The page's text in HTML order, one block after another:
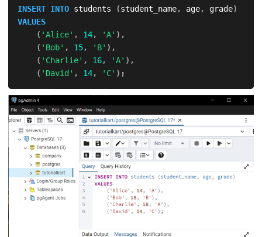
INSERT INTO students (student_name, age, grade)
VALUES
( 'Alice' , 14, 'A' ) ,
( 'Bob' , 15, 'B' ) ,
( 'Charlie' , 16, 'A' ) ,
( 'David' , 14, 'C' ) ;